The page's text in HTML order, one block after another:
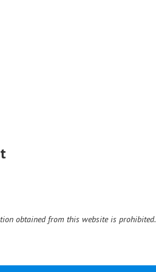
obtained from this website is prohibited.